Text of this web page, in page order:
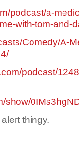
podcast/a-
with-tom-and-
Comedy/A-
podcast/
show/
thingy.